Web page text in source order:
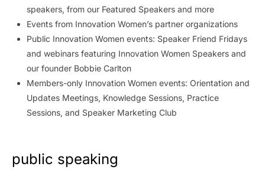
speakers, from our Featured Speakers and more
Events from Innovation Women’s partner organizations
Public Innovation Women events: Speaker Friend Fridays
and webinars featuring Innovation Women Speakers and
our founder Bobbie Carlton
Members-only Innovation Women events: Orientation and
Updates Meetings, Knowledge Sessions, Practice
Sessions, and Speaker Marketing Club
public speaking